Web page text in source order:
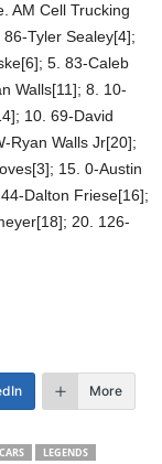
AM Cell Trucking
Tyler Sealey[4];
5. 83-Caleb
Walls[11]; 8. 10-
10. 69-David
Ryan Walls Jr[20];
15. 0-Austin
Dalton Friese[16];
20. 126-
More
LEGENDS